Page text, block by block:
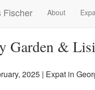
Fischer About
Garden &
2025 | Expat in